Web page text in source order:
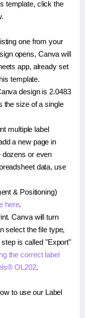
template, click the
one from your
opens, Canva will
app, already set
template.
design is 2.0483
the size of a single
multiple label
a new page in
dozens or even
data, use
& Positioning)
here.
Canva will turn
select the file type,
is called "Export"
the correct label
OL202.
to use our Label